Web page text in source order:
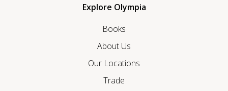
Explore Olympia
Books
About Us
Our Locations
Trade